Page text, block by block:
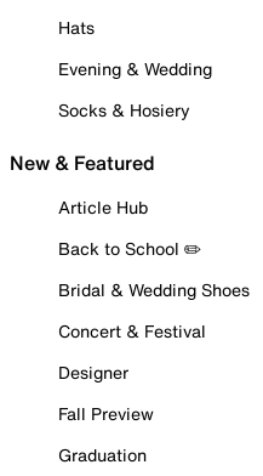
Hats
Evening & Wedding
Socks & Hosiery
New & Featured
Article Hub
Back to School ✏️
Bridal & Wedding Shoes
Concert & Festival
Designer
Fall Preview
Graduation